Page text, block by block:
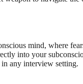
mind, where
into your
in any interview setting.